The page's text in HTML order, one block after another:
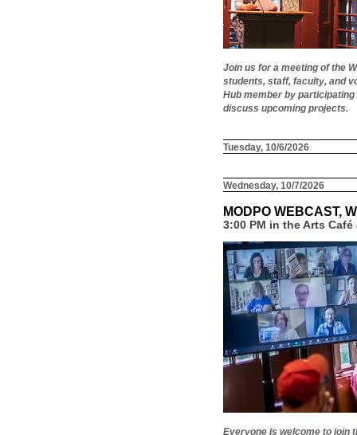
Join us for a meeting of the
students, staff, faculty, and
Hub member by
discuss upcoming projects.
Tuesday, 10/6/2026
Wednesday, 10/7/2026
MODPO WEBCAST,
3:00 PM in the Arts
Everyone is welcome to join